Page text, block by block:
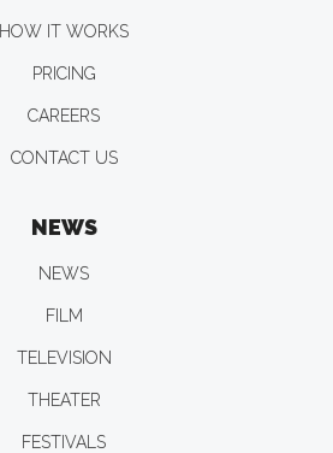
HOW IT WORKS
PRICING
CAREERS
CONTACT US
NEWS
NEWS
FILM
TELEVISION
THEATER
FESTIVALS